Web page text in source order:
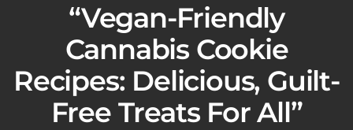
“Vegan-Friendly
Cannabis Cookie
Recipes: Delicious, Guilt-
Free Treats For All”